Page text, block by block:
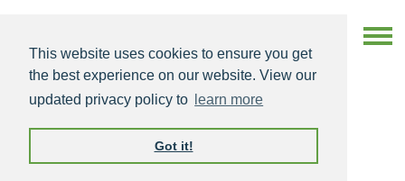
This website uses cookies to ensure you get
the best experience on our website. View our
updated privacy policy to
learn more
Got it!
AIRA Membership